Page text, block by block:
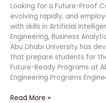
Looking for a Future-Proof
evolving rapidly, and
with skills in Artificial
Engineering, Business
Abu Dhabi University has
that prepare students for
Future-Ready Programs at
Engineering Programs
Read More »